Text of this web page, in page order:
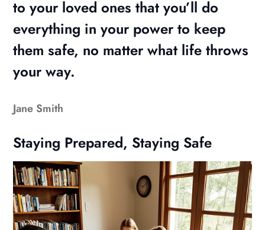
to your loved ones that you’ll do
everything in your power to keep
them safe, no matter what life throws
your way.
Jane Smith
Staying Prepared, Staying Safe